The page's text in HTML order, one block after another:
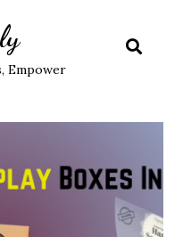
Empower